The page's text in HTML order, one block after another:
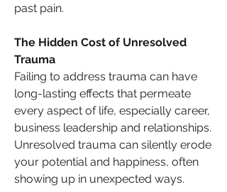
past pain.
The Hidden Cost of Unresolved
Trauma
Failing to address trauma can have
long-lasting effects that permeate
every aspect of life, especially career,
business leadership and relationships.
Unresolved trauma can silently erode
your potential and happiness, often
showing up in unexpected ways.